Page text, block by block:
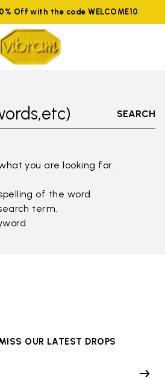
Off with the code WELCOME10
SEARCH
you are looking for.
of the word.
term.
OUR LATEST DROPS